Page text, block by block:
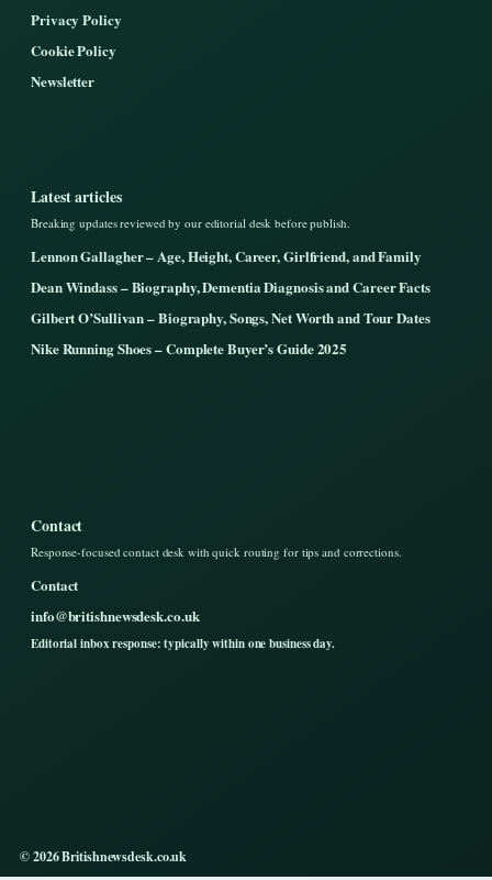
Privacy Policy
Cookie Policy
Newsletter
Latest articles
Breaking updates reviewed by our editorial desk before publish.
Lennon Gallagher – Age, Height, Career, Girlfriend, and Family
Dean Windass – Biography, Dementia Diagnosis and Career Facts
Gilbert O’Sullivan – Biography, Songs, Net Worth and Tour Dates
Nike Running Shoes – Complete Buyer’s Guide 2025
Contact
Response-focused contact desk with quick routing for tips and corrections.
Contact
info@britishnewsdesk.co.uk
Editorial inbox response: typically within one business day.
© 2026 Britishnewsdesk.co.uk